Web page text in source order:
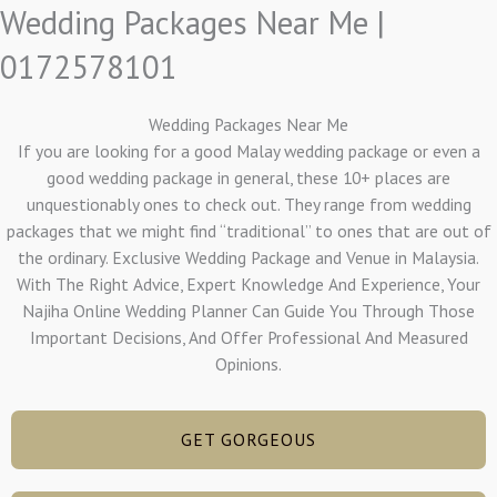
Wedding Packages Near Me |
0172578101
Wedding Packages Near Me
If you are looking for a good Malay wedding package or even a
good wedding package in general, these 10+ places are
unquestionably ones to check out. They range from wedding
packages that we might find “traditional” to ones that are out of
the ordinary. Exclusive Wedding Package and Venue in Malaysia.
With The Right Advice, Expert Knowledge And Experience, Your
Najiha Online Wedding Planner Can Guide You Through Those
Important Decisions, And Offer Professional And Measured
Opinions.
GET GORGEOUS